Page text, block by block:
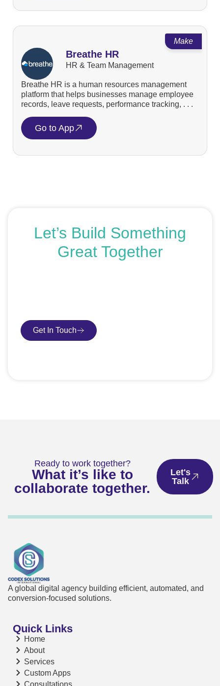
Make
Breathe HR
HR & Team Management
Breathe HR is a human resources management
platform that helps businesses manage employee
records, leave requests, performance tracking, . . .
Go to App
Let’s Build Something
Great Together
Get In Touch
Ready to work together?
What it’s like to
collaborate together.
Let's
Talk
A global digital agency building efficient, automated, and
conversion-focused solutions.
Quick Links
Home
About
Services
Custom Apps
Consultations